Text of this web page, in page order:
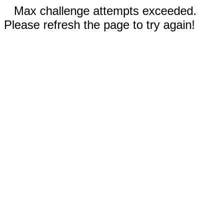
Max challenge attempts exceeded.
Please refresh the page to try again!